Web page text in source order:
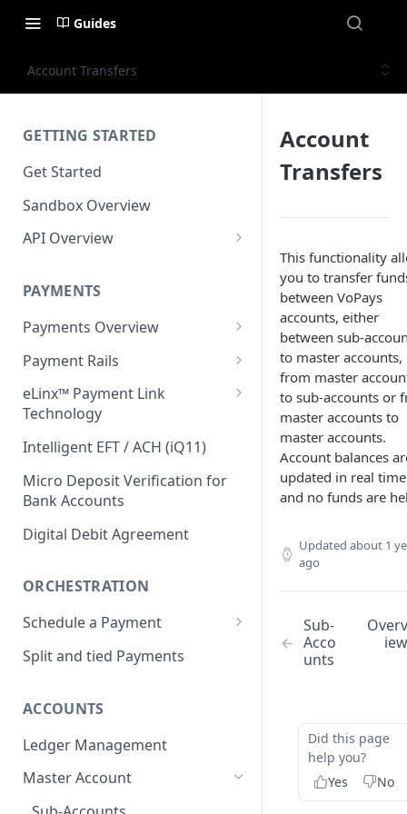
Guides
Account Transfers
GETTING STARTED
Get Started
Sandbox Overview
API Overview
Commonly Used Terms
Commonly Used Endpoints
API Error Codes
PAYMENTS
Payments Overview
U.S. and Canadian Bank
Payments
Payment Rails
EFT (Electronic Funds
Transfer)
Transaction Statuses
API Reference
Interac e-Transfer
Interac e-Transfer: Request
Return Codes
Submission Windows
Transaction Statuses
ACH (Automated Clearing
House)
Transaction Statuses
API Reference
VoPay Instant™
Submission Windows
Transaction Statuses
API Reference
Return Codes
Submission Windows
Transaction Statuses
FedNow
Return Codes
Submission Windows
API Reference
FedWire
Return Codes
Transaction Statuses
API References
Debit Card Payments
API Reference
Transaction Statuses
API Reference
Apple Pay)
Transaction Statuses
API Reference
PayPal & Venmo
Transaction Statuses
eLinx™ Payment Link
Technology
eLinx Pay
eLinx Connect
eLinx Flexible Payments
Intelligent EFT / ACH (iQ11)
Micro Deposit Verification for
Bank Accounts
Digital Debit Agreement
ORCHESTRATION
Schedule a Payment
API Reference
Split and tied Payments
ACCOUNTS
Ledger Management
Master Account
Account
Transfers
This functionality
you to transfer
between VoPays
accounts, either
between sub-
to master accounts,
from master
to sub-accounts or
master accounts to
master accounts.
Account balances
updated in real time
and no funds are
Updated about 1
ago
Sub-
Acco
unts
Overv
iew
Did this page
help you?
Yes
No